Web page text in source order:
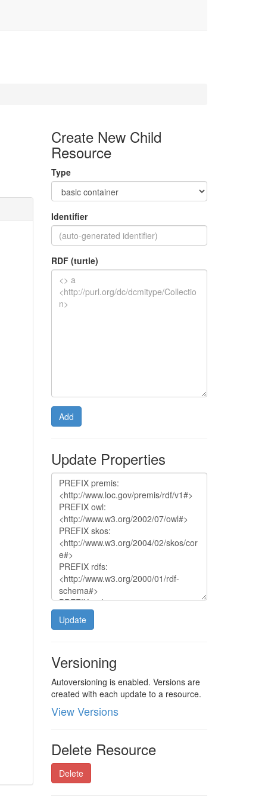
Create New Child
Resource
Type
Identifier
RDF (turtle)
Add
Update Properties
Update
Versioning
Autoversioning is enabled. Versions are
created with each update to a resource.
View Versions
Delete Resource
Delete